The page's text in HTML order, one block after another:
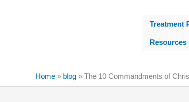
Treatment
Resources
Home » blog » The 10 Commandments of